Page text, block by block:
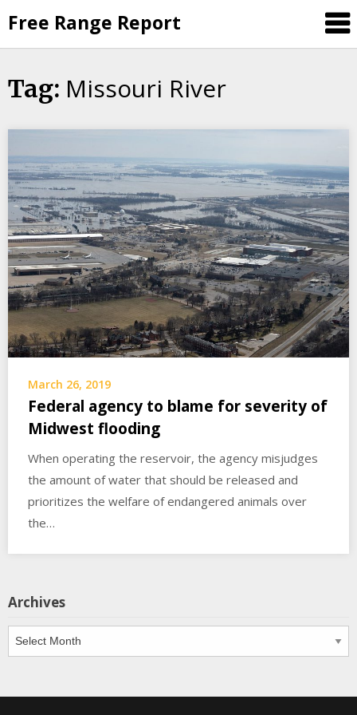
to
content
Free Range Report
Tag: Missouri River
March 26, 2019
Federal agency to blame for severity of
Midwest flooding
When operating the reservoir, the agency misjudges
the amount of water that should be released and
prioritizes the welfare of endangered animals over
the…
Archives
Archives